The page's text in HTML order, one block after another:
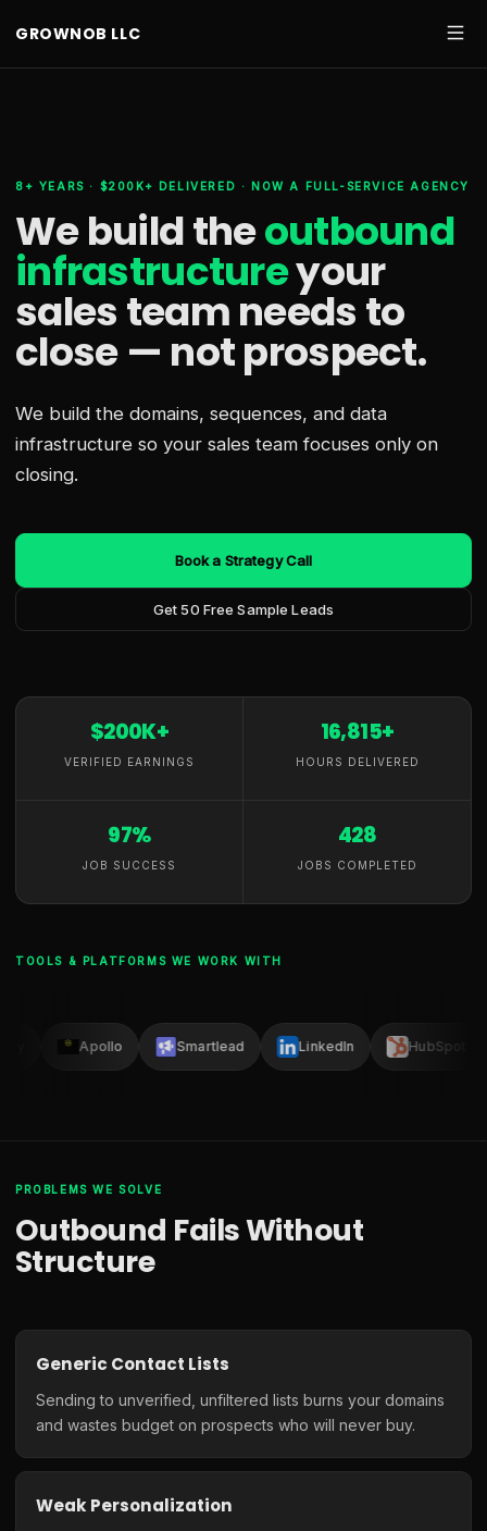
GROWNOB LLC
8+ YEARS · $200K+ DELIVERED · NOW A FULL-SERVICE AGENCY
We build theoutbound
infrastructureyour
sales team needsto
close — not prospect.
We build the domains, sequences, and data
infrastructure so your sales team focuses only on
closing.
Book a Strategy Call
Get 50 Free Sample Leads
$200K+
VERIFIED EARNINGS
16,815+
HOURS DELIVERED
97%
JOB SUCCESS
428
JOBS COMPLETED
TOOLS & PLATFORMS WE WORK WITH
Apollo Smartlead LinkedIn HubSpot
PROBLEMS WE SOLVE
Outbound Fails Without
Structure
Generic Contact Lists
Sending to unverified, unfiltered lists burns your domains
and wastes budget on prospects who will never buy.
Weak Personalization